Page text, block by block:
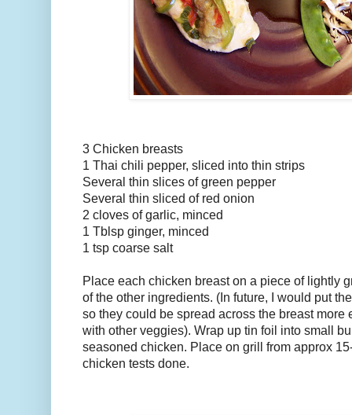
3 Chicken breasts
1 Thai chili pepper, sliced into thin strips
Several thin slices of green pepper
Several thin sliced of red onion
2 cloves of garlic, minced
1 Tblsp ginger, minced
1 tsp coarse salt
Place each chicken breast on a piece of lightly
of the other ingredients. (In future, I would put
so they could be spread across the breast more
with other veggies). Wrap up tin foil into small
seasoned chicken. Place on grill from approx
chicken tests done.